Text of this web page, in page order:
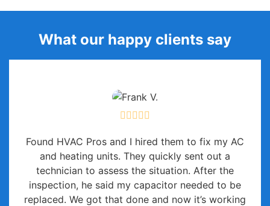
What our happy clients say
Found HVAC Pros and I hired them to fix my AC
and heating units. They quickly sent out a
technician to assess the situation. After the
inspection, he said my capacitor needed to be
replaced. We got that done and now it’s working